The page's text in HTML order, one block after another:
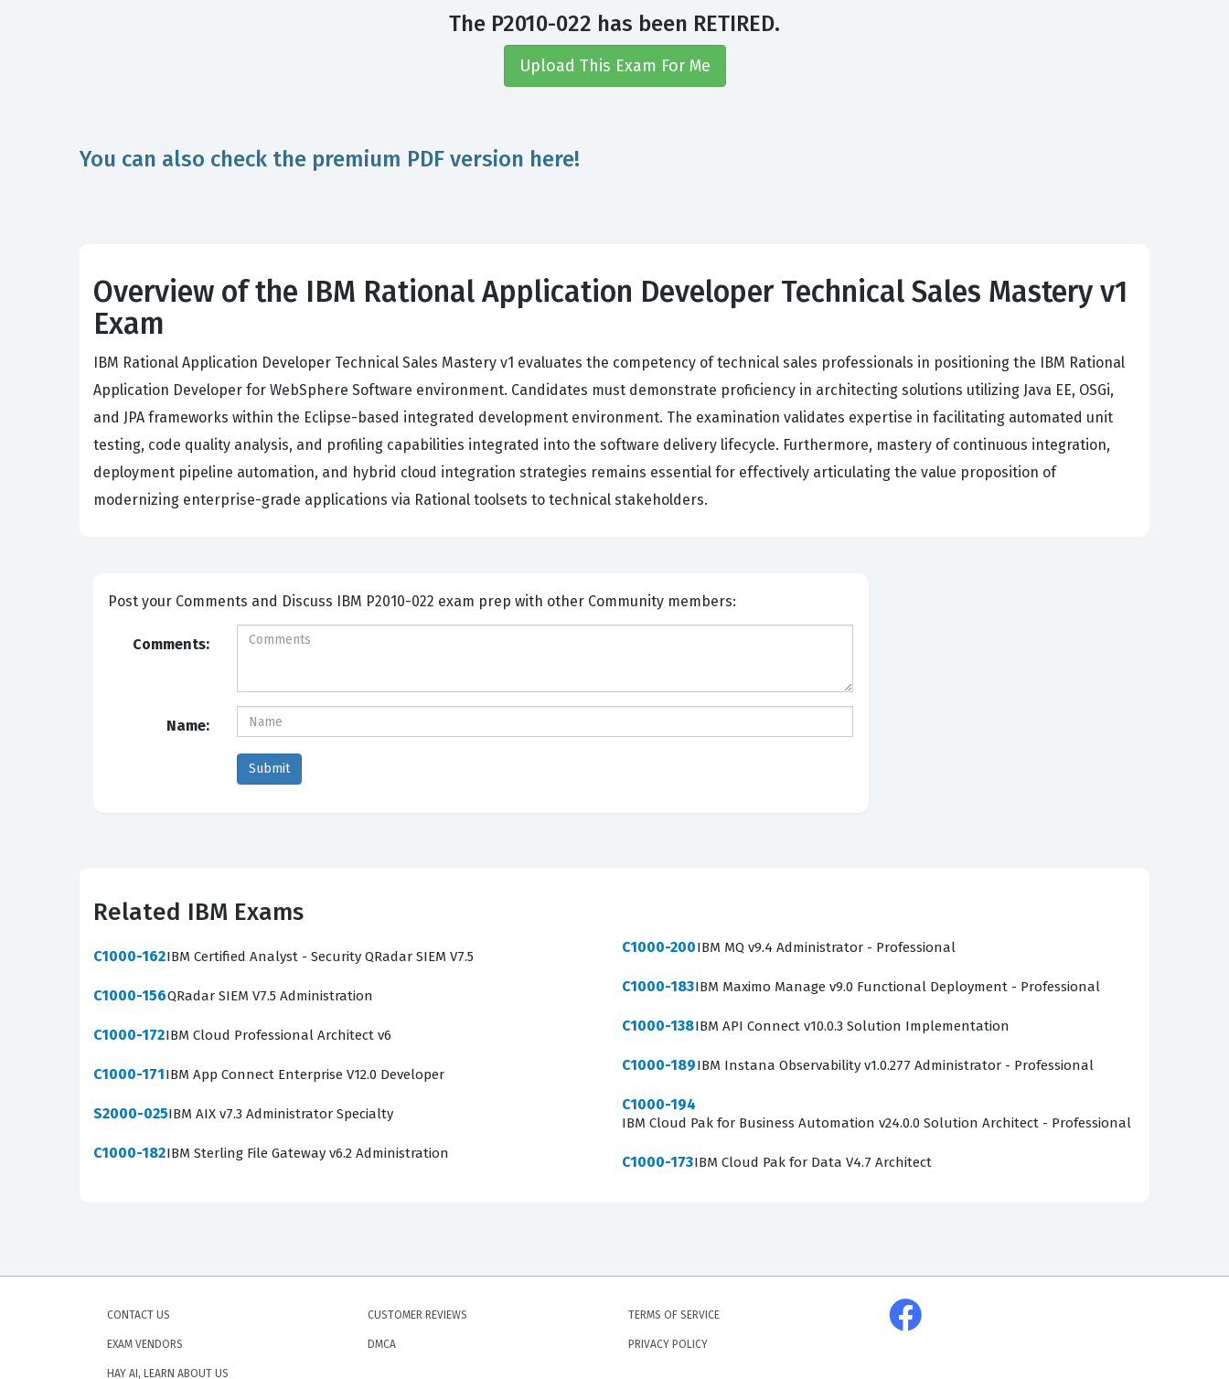
The P2010-022 has been RETIRED.
Upload This Exam For Me
You can also check the premium PDF version here!
Overview of the IBM Rational Application Developer Technical Sales Mastery v1
Exam
IBM Rational Application Developer Technical Sales Mastery v1 evaluates the competency of technical sales professionals in positioning the IBM Rational
Application Developer for WebSphere Software environment. Candidates must demonstrate proficiency in architecting solutions utilizing Java EE, OSGi,
and JPA frameworks within the Eclipse-based integrated development environment. The examination validates expertise in facilitating automated unit
testing, code quality analysis, and profiling capabilities integrated into the software delivery lifecycle. Furthermore, mastery of continuous integration,
deployment pipeline automation, and hybrid cloud integration strategies remains essential for effectively articulating the value proposition of
modernizing enterprise-grade applications via Rational toolsets to technical stakeholders.
Post your Comments and Discuss IBM P2010-022 exam prep with other Community members:
Comments:
Name:
Related IBM Exams
C1000-162IBM Certified Analyst - Security QRadar SIEM V7.5
C1000-156QRadar SIEM V7.5 Administration
C1000-172IBM Cloud Professional Architect v6
C1000-171IBM App Connect Enterprise V12.0 Developer
S2000-025IBM AIX v7.3 Administrator Specialty
C1000-182IBM Sterling File Gateway v6.2 Administration
C1000-200IBM MQ v9.4 Administrator - Professional
C1000-183IBM Maximo Manage v9.0 Functional Deployment - Professional
C1000-138IBM API Connect v10.0.3 Solution Implementation
C1000-189IBM Instana Observability v1.0.277 Administrator - Professional
C1000-194
IBM Cloud Pak for Business Automation v24.0.0 Solution Architect - Professional
C1000-173IBM Cloud Pak for Data V4.7 Architect
CONTACT US
EXAM VENDORS
HAY AI, LEARN ABOUT US
CUSTOMER REVIEWS
DMCA
TERMS OF SERVICE
PRIVACY POLICY